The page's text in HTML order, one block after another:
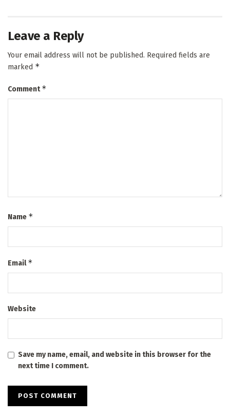
Leave a Reply
Your email address will not be published. Required fields are
marked *
Comment*
Name *
Email*
Website
Save my name, email, and website in this browser for the
next time I comment.